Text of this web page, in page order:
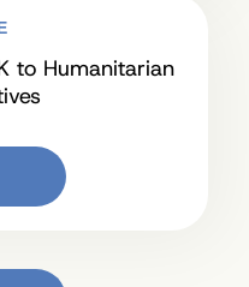
to Humanitarian